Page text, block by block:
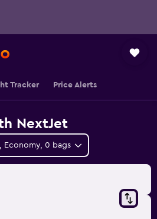
Tracker Price Alerts
NextJet
Economy, 0 bags